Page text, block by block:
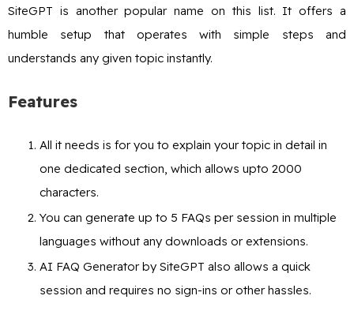
SiteGPT is another popular name on this list. It offers a
humble setup that operates with simple steps and
understands any given topic instantly.
Features
All it needs is for you to explain your topic in detail in
one dedicated section, which allows upto 2000
characters.
You can generate up to 5 FAQs per session in multiple
languages without any downloads or extensions.
AI FAQ Generator by SiteGPT also allows a quick
session and requires no sign-ins or other hassles.